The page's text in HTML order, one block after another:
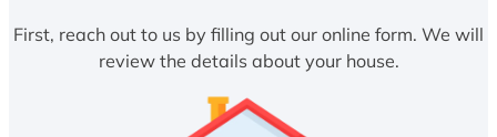
First, reach out to us by filling out our online form. We will
review the details about your house.